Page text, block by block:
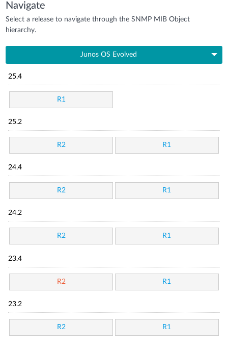
Navigate
Select a release to navigate through the SNMP MIB Object
hierarchy.
Junos OS Evolved
25.4
R1
25.2
R2 R1
24.4
R2 R1
24.2
R2 R1
23.4
R2 R1
23.2
R2 R1